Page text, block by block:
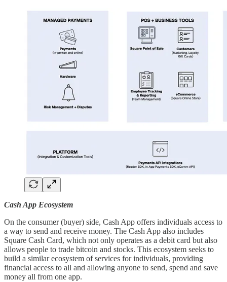
Cash App Ecosystem
On the consumer (buyer) side, Cash App offers individuals access to
a way to send and receive money. The Cash App also includes
Square Cash Card, which not only operates as a debit card but also
allows people to trade bitcoin and stocks. This ecosystem seeks to
build a similar ecosystem of services for individuals, providing
financial access to all and allowing anyone to send, spend and save
money all from one app.